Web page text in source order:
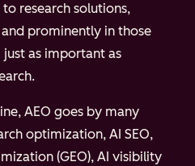
research solutions,
prominently in those
just as important as
AEO goes by many
optimization, AI SEO,
(GEO), AI visibility